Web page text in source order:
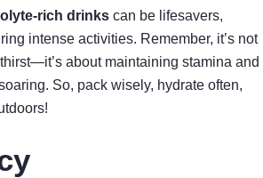
rich drinks can be lifesavers,
intense activities. Remember, it’s not
about maintaining stamina and
So, pack wisely, hydrate often,